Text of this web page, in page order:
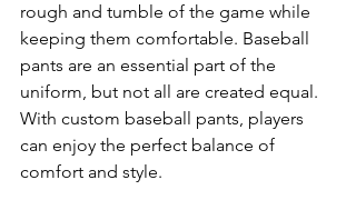
rough and tumble of the game while
keeping them comfortable. Baseball
pants are an essential part of the
uniform, but not all are created equal.
With custom baseball pants, players
can enjoy the perfect balance of
comfort and style.